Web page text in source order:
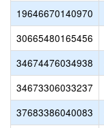
19646670140970
30665480165456
34674476034938
34673306033237
37683386040083